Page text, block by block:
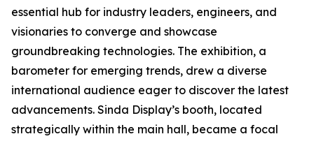
essential hub for industry leaders, engineers, and
visionaries to converge and showcase
groundbreaking technologies. The exhibition, a
barometer for emerging trends, drew a diverse
international audience eager to discover the latest
advancements. Sinda Display’s booth, located
strategically within the main hall, became a focal